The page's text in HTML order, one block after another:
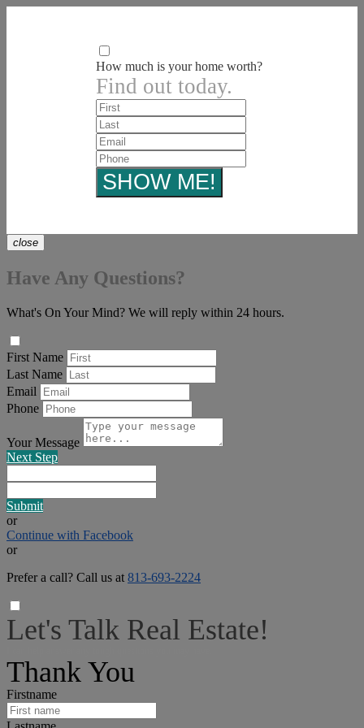
How much is your home worth?
Find out today.
close
Have Any Questions?
What's On Your Mind? We will reply within 24 hours.
First Name
Last Name
Email
Phone
Your Message
Next Step
Submit
or
Continue with Facebook
or
Prefer a call? Call us at 813-693-2224
Let's Talk Real Estate!
Thank You
Firstname